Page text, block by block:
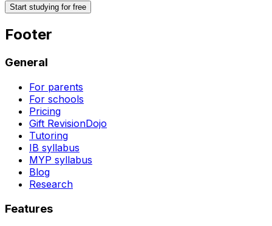
Start studying for free
Footer
General
For parents
For schools
Pricing
Gift RevisionDojo
Tutoring
IB syllabus
MYP syllabus
Blog
Research
Features